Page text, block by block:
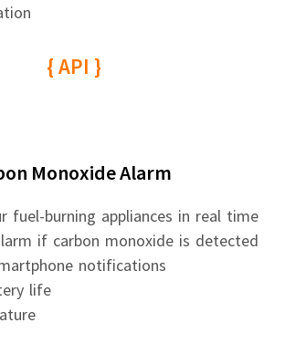
{ API }
Monoxide Alarm
fuel-burning appliances in real time
if carbon monoxide is detected
notifications
life